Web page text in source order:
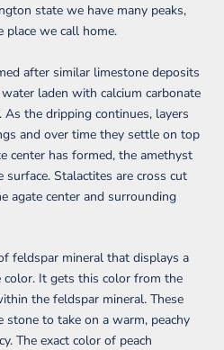
state we have many peaks,
we call home.
after similar limestone deposits
laden with calcium carbonate
the dripping continues, layers
and over time they settle on top
center has formed, the amethyst
Stalactites are cross cut
agate center and surrounding
feldspar mineral that displays a
color. It gets this color from the
the feldspar mineral. These
stone to take on a warm, peachy
The exact color of peach